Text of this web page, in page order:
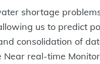
shortage
us to predict
consolidation of
real-time